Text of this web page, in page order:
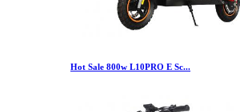
Hot Sale 800w L10PRO E Sc...